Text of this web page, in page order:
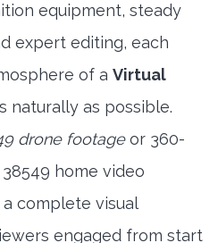
equipment, steady
expert editing, each
of a Virtual
naturally as possible.
drone footageor 360-
home video
complete visual
engaged from start